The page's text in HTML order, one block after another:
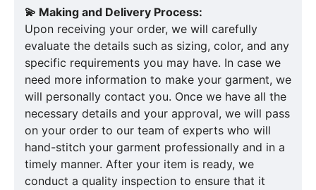
💫 Making and Delivery Process:
Upon receiving your order, we will carefully
evaluate the details such as sizing, color, and any
specific requirements you may have. In case we
need more information to make your garment, we
will personally contact you. Once we have all the
necessary details and your approval, we will pass
on your order to our team of experts who will
hand-stitch your garment professionally and in a
timely manner. After your item is ready, we
conduct a quality inspection to ensure that it